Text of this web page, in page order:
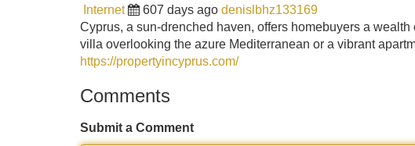
Internet 607 days ago denislbhz133169
Cyprus, a sun-drenched haven, offers homebuyers a
villa overlooking the azure Mediterranean or a vibrant
https://propertyincyprus.com/
Comments
Submit a Comment